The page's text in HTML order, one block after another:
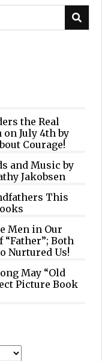
the Real
July 4th by
Courage!
and Music by
Jakobsen
This
Men in Our
“Father”; Both
Nurtured Us!
May “Old
Picture Book